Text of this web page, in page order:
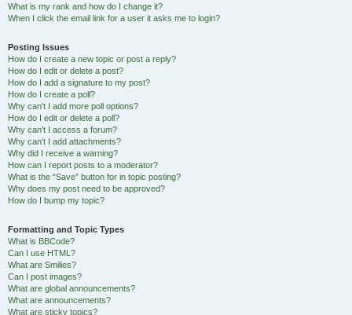
What is my rank and how do I change it?
When I click the email link for a user it asks me to login?
Posting Issues
How do I create a new topic or post a reply?
How do I edit or delete a post?
How do I add a signature to my post?
How do I create a poll?
Why can’t I add more poll options?
How do I edit or delete a poll?
Why can’t I access a forum?
Why can’t I add attachments?
Why did I receive a warning?
How can I report posts to a moderator?
What is the “Save” button for in topic posting?
Why does my post need to be approved?
How do I bump my topic?
Formatting and Topic Types
What is BBCode?
Can I use HTML?
What are Smilies?
Can I post images?
What are global announcements?
What are announcements?
What are sticky topics?